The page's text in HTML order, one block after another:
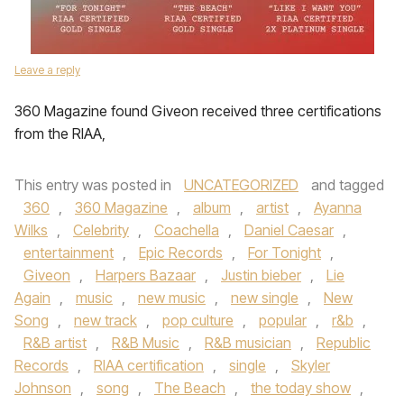
Leave a reply
360 Magazine found Giveon received three certifications
from the RIAA,
This entry was posted in UNCATEGORIZED
and tagged
360 , 360 Magazine , album , artist ,
Ayanna
Wilks , Celebrity , Coachella , Daniel Caesar ,
entertainment , Epic Records , For Tonight ,
Giveon , Harpers Bazaar , Justin bieber ,
Lie
Again , music , new music , new single ,
New
Song , new track , pop culture , popular , r&b ,
R&B artist , R&B Music , R&B musician ,
Republic
Records , RIAA certification , single ,
Skyler
Johnson , song , The Beach , the today show ,